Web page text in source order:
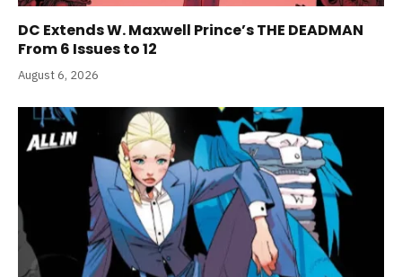
DC Extends W. Maxwell Prince’s THE DEADMAN
From 6 Issues to 12
August 6, 2026